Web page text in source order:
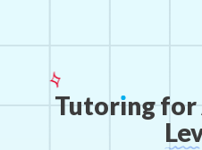
Tutorıngfor